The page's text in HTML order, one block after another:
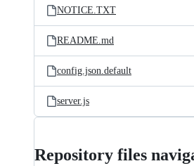
NOTICE.TXT
README.md
config.json.default
server.js
Repository files